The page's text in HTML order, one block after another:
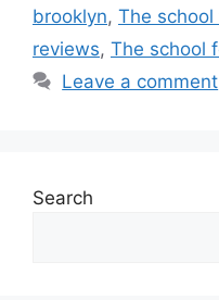
brooklyn, The
reviews, The school
Leave a comment
Search